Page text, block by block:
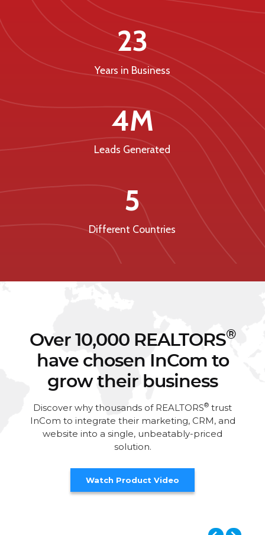
23
Years in Business
4M
Leads Generated
5
Different Countries
Over 10,000 REALTORS®
have chosen InCom to
grow their business
Discover why thousands of REALTORS® trust
InCom to integrate their marketing, CRM, and
website into a single, unbeatably-priced
solution.
Watch Product Video